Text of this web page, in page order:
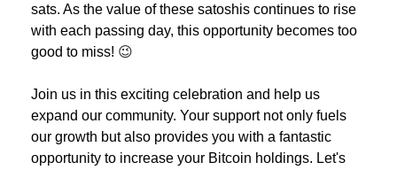
sats. As the value of these satoshis continues to rise
with each passing day, this opportunity becomes too
good to miss! 😉
Join us in this exciting celebration and help us
expand our community. Your support not only fuels
our growth but also provides you with a fantastic
opportunity to increase your Bitcoin holdings. Let's